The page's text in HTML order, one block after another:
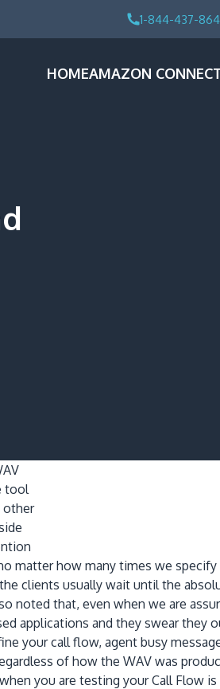
1-844-437-
HOMEAMAZON
tool
other
how many times we
clients usually wait until the
noted that, even when we are
applications and they swear
your call flow, agent busy
of how the WAV was
you are testing your Call Flow